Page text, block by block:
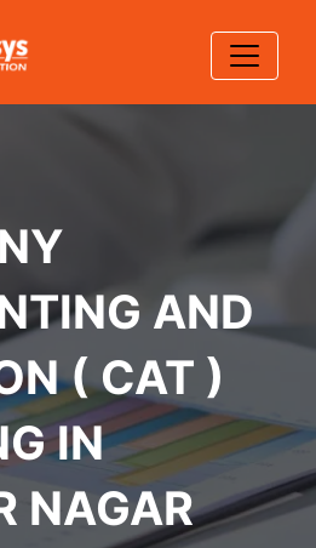
AND
( CAT )
IN
NAGAR